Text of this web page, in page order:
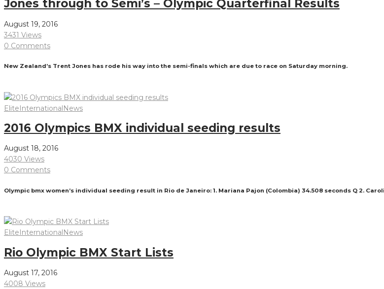
Jones through to Semi’s – Olympic Quarterfinal Results
August 19, 2016
3431 Views
0 Comments
New Zealand’s Trent Jones has rode his way into the semi-finals which are due to race on Saturday morning.
EliteInternationalNews
2016 Olympics BMX individual seeding results
August 18, 2016
4030 Views
0 Comments
Olympic bmx women’s individual seeding result in Rio de Janeiro: 1. Mariana Pajon (Colombia) 34.508 seconds Q 2.
EliteInternationalNews
Rio Olympic BMX Start Lists
August 17, 2016
4008 Views